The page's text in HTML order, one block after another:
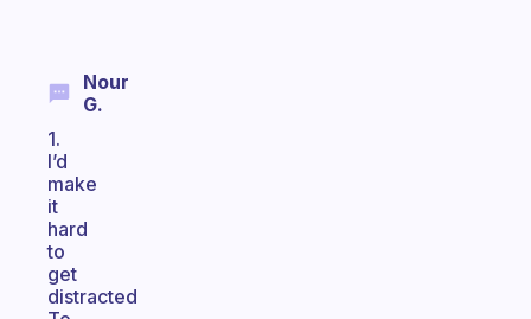
Nour
G.
1.
I’d
make
it
hard
to
get
distracted